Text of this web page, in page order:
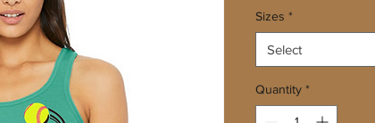
Sizes *
Select
Quantity *